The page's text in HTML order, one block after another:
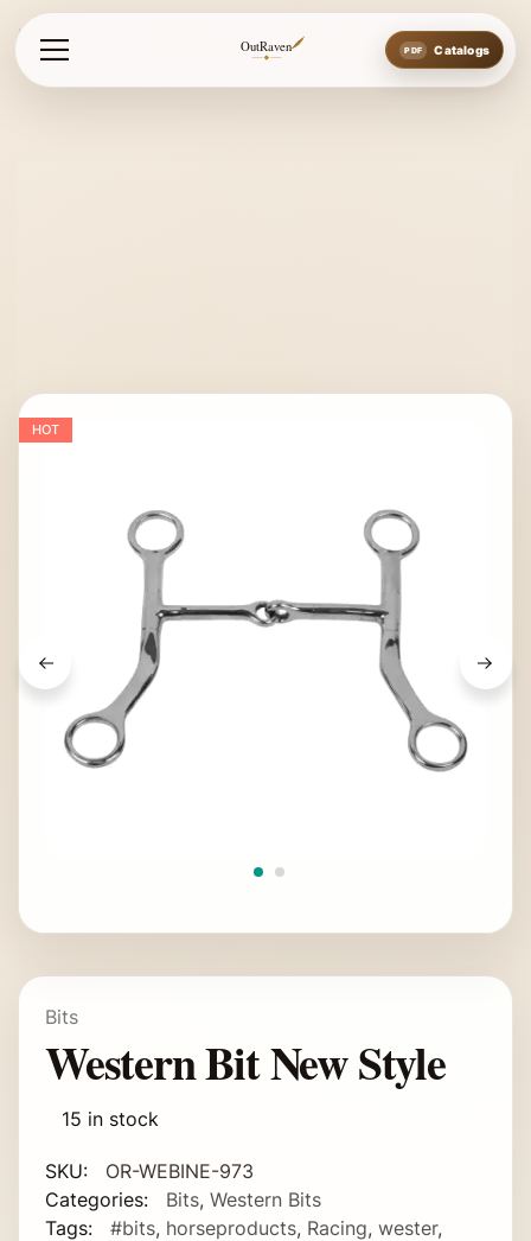
OutRaven Catalogs
Home Western Bit New Style
HOT
Bits
Western Bit New Style
15 in stock
SKU:
OR-WEBINE-973
Categories:
Bits, Western Bits
Tags:
#bits, horseproducts, Racing, wester,